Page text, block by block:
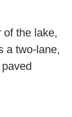
of the lake,
a two-lane,